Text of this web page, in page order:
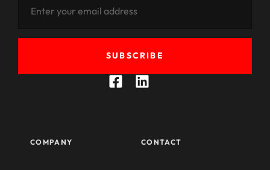
SUBSCRIBE
COMPANY CONTACT